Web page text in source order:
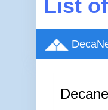
List